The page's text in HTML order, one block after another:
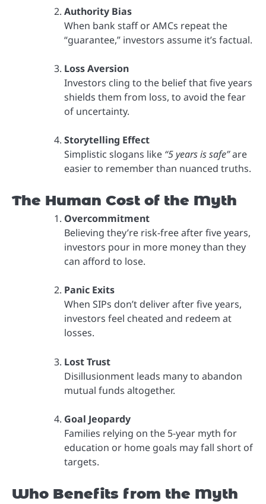
Authority Bias
When bank staff or AMCs repeat the
“guarantee,” investors assume it’s factual.
Loss Aversion
Investors cling to the belief that five years
shields them from loss, to avoid the fear
of uncertainty.
Storytelling Effect
Simplistic slogans like “5 years is safe”are
easier to remember than nuanced truths.
The Human Cost of the Myth
Overcommitment
Believing they’re risk-free after five years,
investors pour in more money than they
can afford to lose.
Panic Exits
When SIPs don’t deliver after five years,
investors feel cheated and redeem at
losses.
Lost Trust
Disillusionment leads many to abandon
mutual funds altogether.
Goal Jeopardy
Families relying on the 5-year myth for
education or home goals may fall short of
targets.
Who Benefits from the Myth